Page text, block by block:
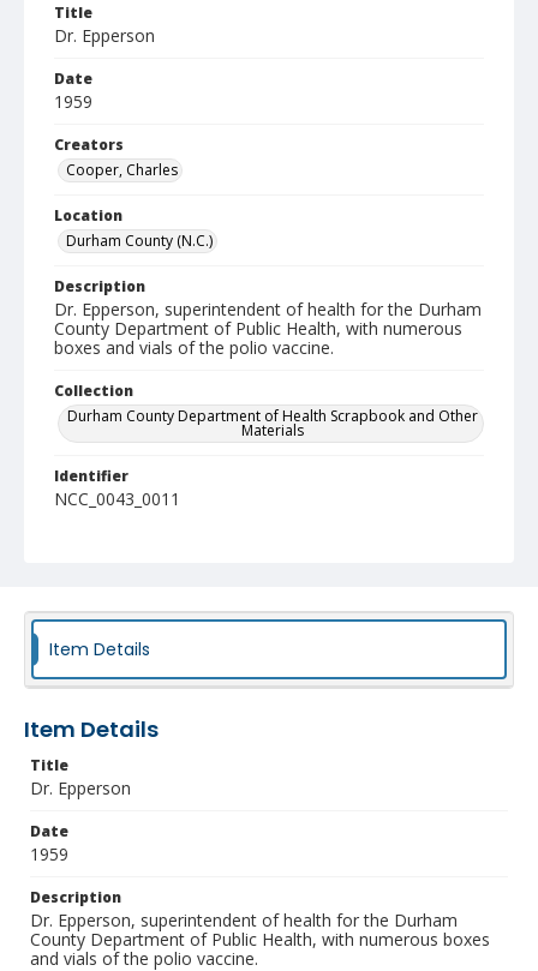
Title
Dr. Epperson
Date
1959
Creators
Cooper, Charles
Location
Durham County (N.C.)
Description
Dr. Epperson, superintendent of health for the Durham
County Department of Public Health, with numerous
boxes and vials of the polio vaccine.
Collection
Durham County Department of Health Scrapbook and Other
Materials
Identifier
NCC_0043_0011
Item Details
Item Details
Title
Dr. Epperson
Date
1959
Description
Dr. Epperson, superintendent of health for the Durham
County Department of Public Health, with numerous boxes
and vials of the polio vaccine.